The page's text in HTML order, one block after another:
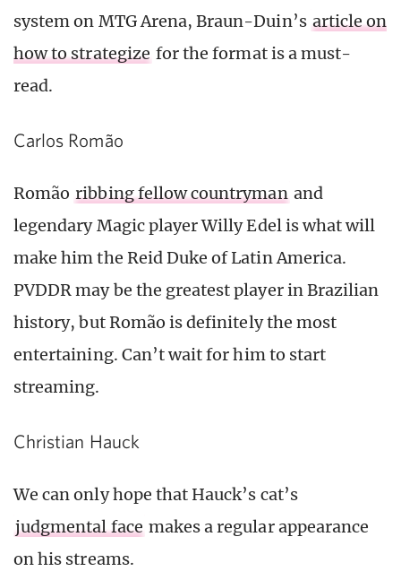
system on MTG Arena, Braun-Duin’s article on
how to strategize for the format is a must-
read.
Carlos Romão
Romão ribbing fellow countryman and
legendary Magic player Willy Edel is what will
make him the Reid Duke of Latin America.
PVDDR may be the greatest player in Brazilian
history, but Romão is definitely the most
entertaining. Can’t wait for him to start
streaming.
Christian Hauck
We can only hope that Hauck’s cat’s
judgmental face makes a regular appearance
on his streams.